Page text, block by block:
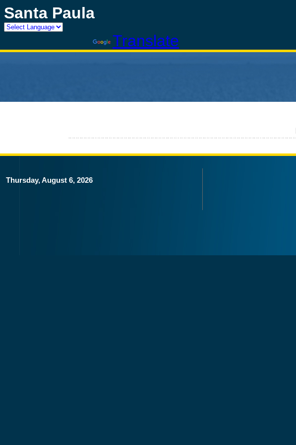
Santa Paula
Translate
Thursday, August 6, 2026